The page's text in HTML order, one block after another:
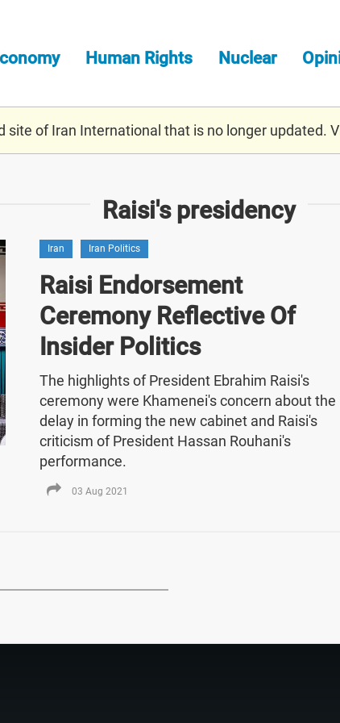
Human Rights Nuclear
site of Iran International that is no longer updated.
Raisi's presidency
Iran Iran Politics
Raisi Endorsement
Ceremony Reflective Of
Insider Politics
The highlights of President Ebrahim Raisi's
ceremony were Khamenei's concern about the
delay in forming the new cabinet and Raisi's
criticism of President Hassan Rouhani's
performance.
03 Aug 2021